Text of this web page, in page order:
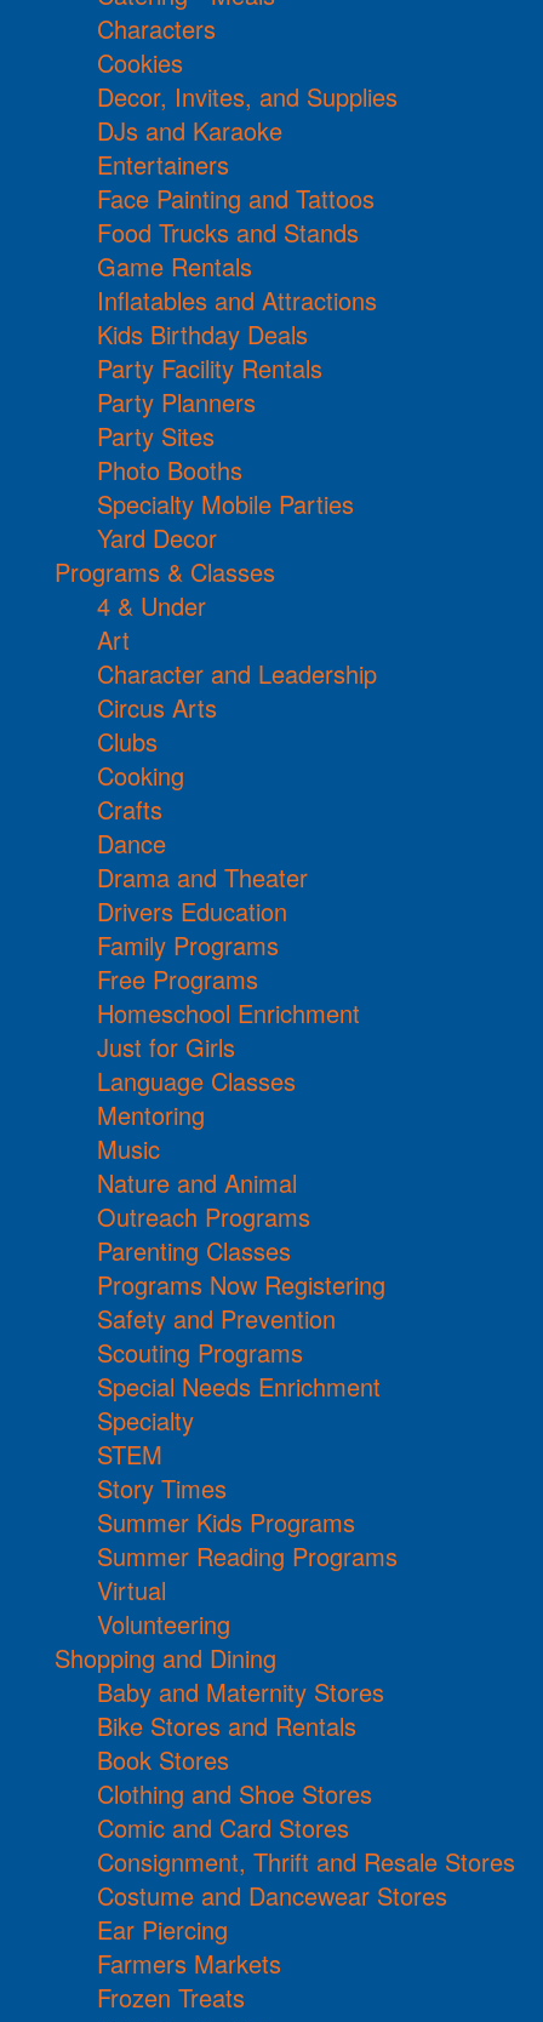
Characters
Cookies
Decor, Invites, and Supplies
DJs and Karaoke
Entertainers
Face Painting and Tattoos
Food Trucks and Stands
Game Rentals
Inflatables and Attractions
Kids Birthday Deals
Party Facility Rentals
Party Planners
Party Sites
Photo Booths
Specialty Mobile Parties
Yard Decor
Programs & Classes
4 & Under
Art
Character and Leadership
Circus Arts
Clubs
Cooking
Crafts
Dance
Drama and Theater
Drivers Education
Family Programs
Free Programs
Homeschool Enrichment
Just for Girls
Language Classes
Mentoring
Music
Nature and Animal
Outreach Programs
Parenting Classes
Programs Now Registering
Safety and Prevention
Scouting Programs
Special Needs Enrichment
Specialty
STEM
Story Times
Summer Kids Programs
Summer Reading Programs
Virtual
Volunteering
Shopping and Dining
Baby and Maternity Stores
Bike Stores and Rentals
Book Stores
Clothing and Shoe Stores
Comic and Card Stores
Consignment, Thrift and Resale Stores
Costume and Dancewear Stores
Ear Piercing
Farmers Markets
Frozen Treats